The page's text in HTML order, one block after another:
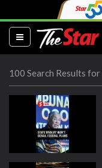
(current)
100 Search Results for